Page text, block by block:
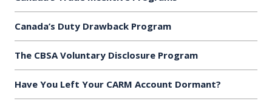
Canada’s Duty Drawback Program
The CBSA Voluntary Disclosure Program
Have You Left Your CARM Account Dormant?